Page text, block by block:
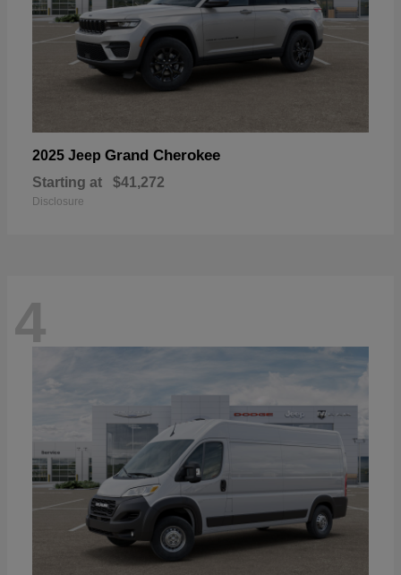
2025 Jeep Grand Cherokee
Starting at $41,272
Disclosure
4